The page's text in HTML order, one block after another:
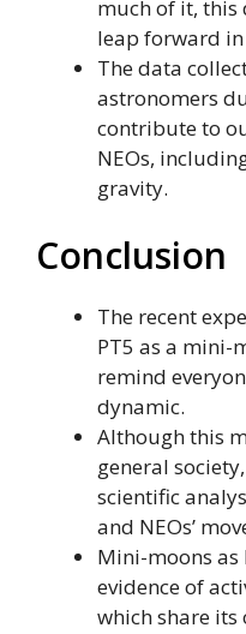
much of it, this
leap forward in
The data
astronomers
contribute to
NEOs,
gravity.
Conclusion
The recent
PT5 as a mini-
remind
dynamic.
Although this
general
scientific
and NEOs’
Mini-moons as
evidence of
which share its